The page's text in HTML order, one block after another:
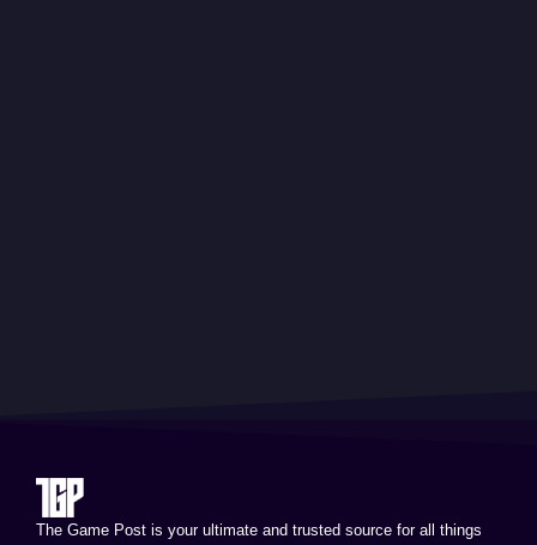
The Game Post is your ultimate and trusted source for all things